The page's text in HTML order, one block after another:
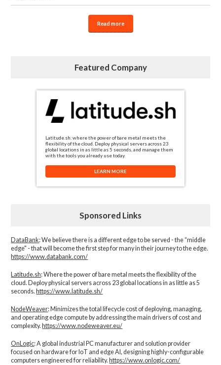
Read more
Featured Company
Latitude.sh: where the power of bare metal meets the
flexibility of the cloud. Deploy physical servers across 23
global locations in as little as 5 seconds, and manage them
with the tools you already use today.
LEARN MORE
Sponsored Links
DataBank: We believe there is a different edge to be served - the “middle
edge" - that will become the first step for many in their journey to the edge.
https://www.databank.com/
Latitude.sh: Where the power of bare metal meets the flexibility of the
cloud. Deploy physical servers across 23 global locations in as little as 5
seconds. https://www.latitude.sh/
NodeWeaver: Minimizes the total lifecycle cost of deploying, managing,
and operating edge compute by addressing the main drivers of cost and
complexity.​ https://www.nodeweaver.eu/
OnLogic: A global industrial PC manufacturer and solution provider
focused on hardware for IoT and edge AI, designing highly-configurable
computers engineered for reliability. https://www.onlogic.com/